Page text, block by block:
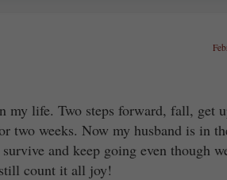
my life. Two steps forward, fall, get
two weeks. Now my husband is in
and keep going even though
count it all joy!